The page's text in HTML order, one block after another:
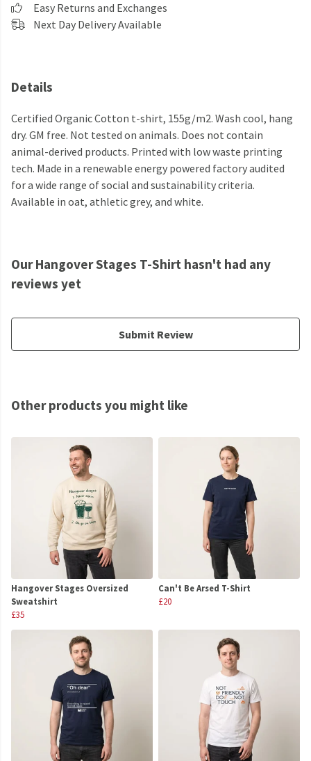
Easy Returns and Exchanges
Next Day Delivery Available
Details
Certified Organic Cotton t-shirt, 155g/m2. Wash cool, hang
dry. GM free. Not tested on animals. Does not contain
animal-derived products. Printed with low waste printing
tech. Made in a renewable energy powered factory audited
for a wide range of social and sustainability criteria.
Available in oat, athletic grey, and white.
Our Hangover Stages T-Shirt hasn't had any
reviews yet
Submit Review
Other products you might like
Hangover Stages Oversized
Sweatshirt
£35
Can't Be Arsed T-Shirt
£20